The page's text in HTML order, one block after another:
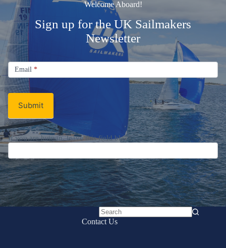
Welcome Aboard!
Sign up for the UK Sailmakers
Signup
Newsletter
Email*
Submit
No
Contact Us